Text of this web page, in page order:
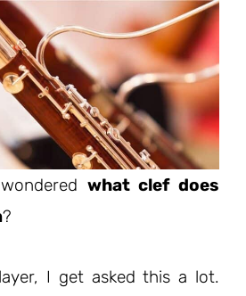
what clef does
?
I get asked this a lot.